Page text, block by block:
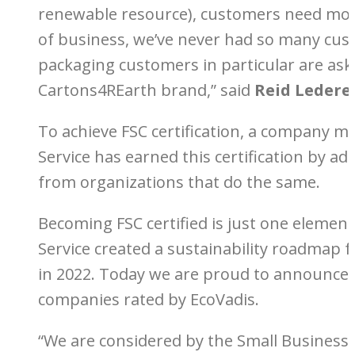
renewable resource), customers need
of business, we’ve never had so many
packaging customers in particular are
Cartons4REarth brand,” said Reid
To achieve FSC certification, a company
Service has earned this certification by
from organizations that do the same.
Becoming FSC certified is just one
Service created a sustainability
in 2022. Today we are proud to
companies rated by EcoVadis.
“We are considered by the Small